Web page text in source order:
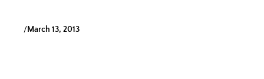
/March 13, 2013